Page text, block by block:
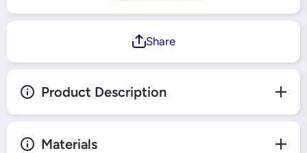
Share
Product Description
Materials